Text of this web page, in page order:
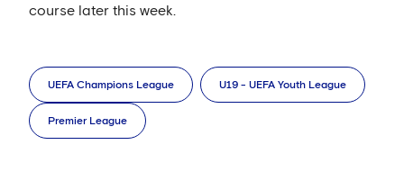
course later this week.
UEFA Champions League U19 - UEFA Youth League
Premier League